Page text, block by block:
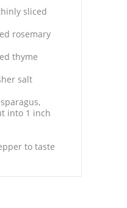
sliced
rosemary
thyme
salt
into 1 inch
to taste